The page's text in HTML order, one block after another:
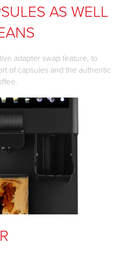
AS WELL
adapter swap feature, to
of capsules and the authentic